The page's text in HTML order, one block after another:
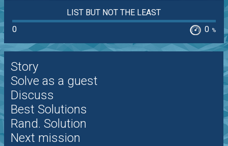
LIST BUT NOT THE LEAST
0
0 %
Story
Solve as a guest
Discuss
Best Solutions
Rand. Solution
Next mission